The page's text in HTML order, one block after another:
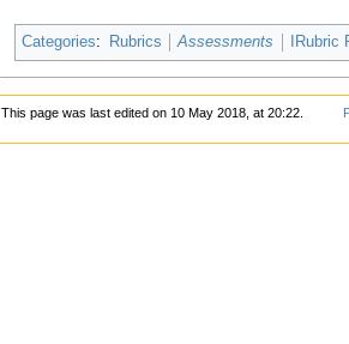
Categories: Rubrics Assessments IRubric
This page was last edited on 10 May 2018, at 20:22.